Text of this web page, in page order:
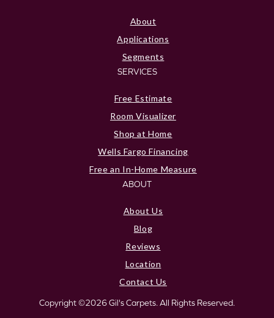
About
Applications
Segments
SERVICES
Free Estimate
Room Visualizer
Shop at Home
Wells Fargo Financing
Free an In-Home Measure
ABOUT
About Us
Blog
Reviews
Location
Contact Us
Copyright ©2026 Gil's Carpets. All Rights Reserved.